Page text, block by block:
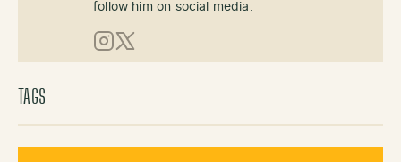
follow him on social media.
Instagram
X (Twitter)
TAGS